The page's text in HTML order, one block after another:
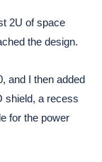
2U of space
the design.
and I then added
shield, a recess
for the power